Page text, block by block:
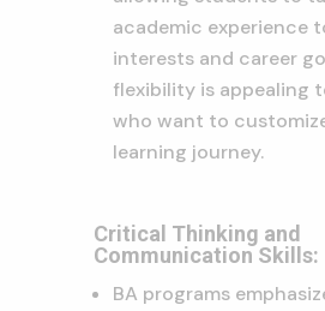
academic experience
interests and career
flexibility is appealing
who want to
learning journey.
Critical Thinking and
Communication Skills:
BA programs